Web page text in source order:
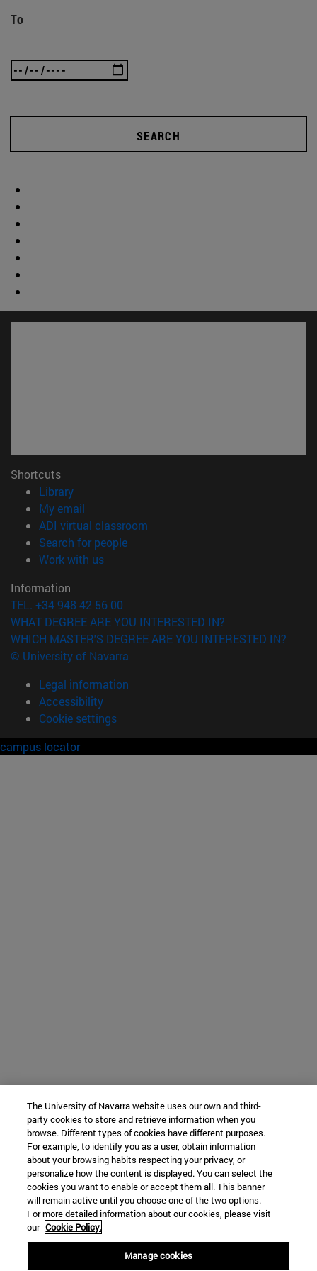
To
SEARCH
Shortcuts
Library(opens in new window)
My email
ADI virtual classroom
Search for people(opens in new window)
Work with us(opens in new window)
Information
TEL. +34 948 42 56 00
WHAT DEGREE ARE YOU INTERESTED IN?
WHICH MASTER'S DEGREE ARE YOU INTERESTED IN?
© University of Navarra
Legal information
Accessibility
Cookie settings
campus locator
The University of Navarra website uses our own and third-
party cookies to store and retrieve information when you
browse. Different types of cookies have different purposes.
For example, to identify you as a user, obtain information
about your browsing habits respecting your privacy, or
personalize how the content is displayed. You can select the
cookies you want to enable or accept them all. This banner
will remain active until you choose one of the two options.
For more detailed information about our cookies, please visit
our Cookie Policy.
Manage cookies